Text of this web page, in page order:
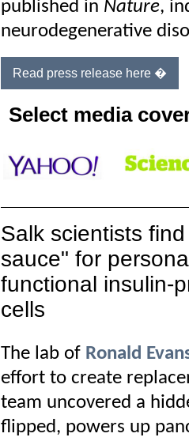
published in Nature,
neurodegenerative
Read press release here �
Select media
Salk scientists
sauce" for
functional insulin-
cells
The lab of Ronald
effort to create
team uncovered a
flipped, powers up